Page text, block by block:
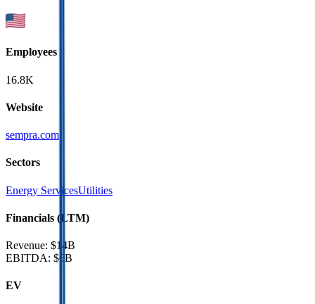
Employees
16.8K
Website
sempra.com
Sectors
Energy ServicesUtilities
Financials (LTM)
Revenue: $14B
EBITDA: $6B
EV